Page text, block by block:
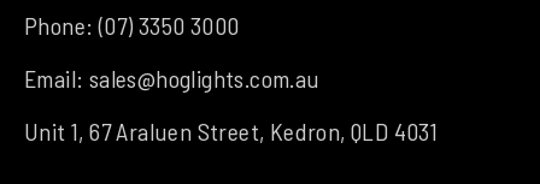
Phone:(07) 3350 3000
Email: sales@hoglights.com.au
Unit 1, 67 Araluen Street, Kedron, QLD 4031